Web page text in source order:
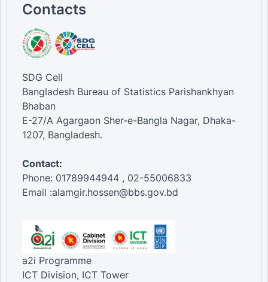
Contacts
SDG Cell
Bangladesh Bureau of Statistics Parishankhyan
Bhaban
E-27/A Agargaon Sher-e-Bangla Nagar, Dhaka-
1207, Bangladesh.
Contact:
Phone: 01789944944 , 02-55006833
Email :alamgir.hossen@bbs.gov.bd
a2i Programme
ICT Division, ICT Tower